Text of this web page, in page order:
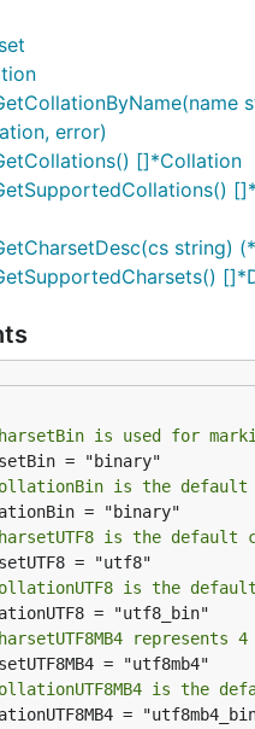
error)
[]*Collation
string)
is used for
is the default
is the
is the
is the